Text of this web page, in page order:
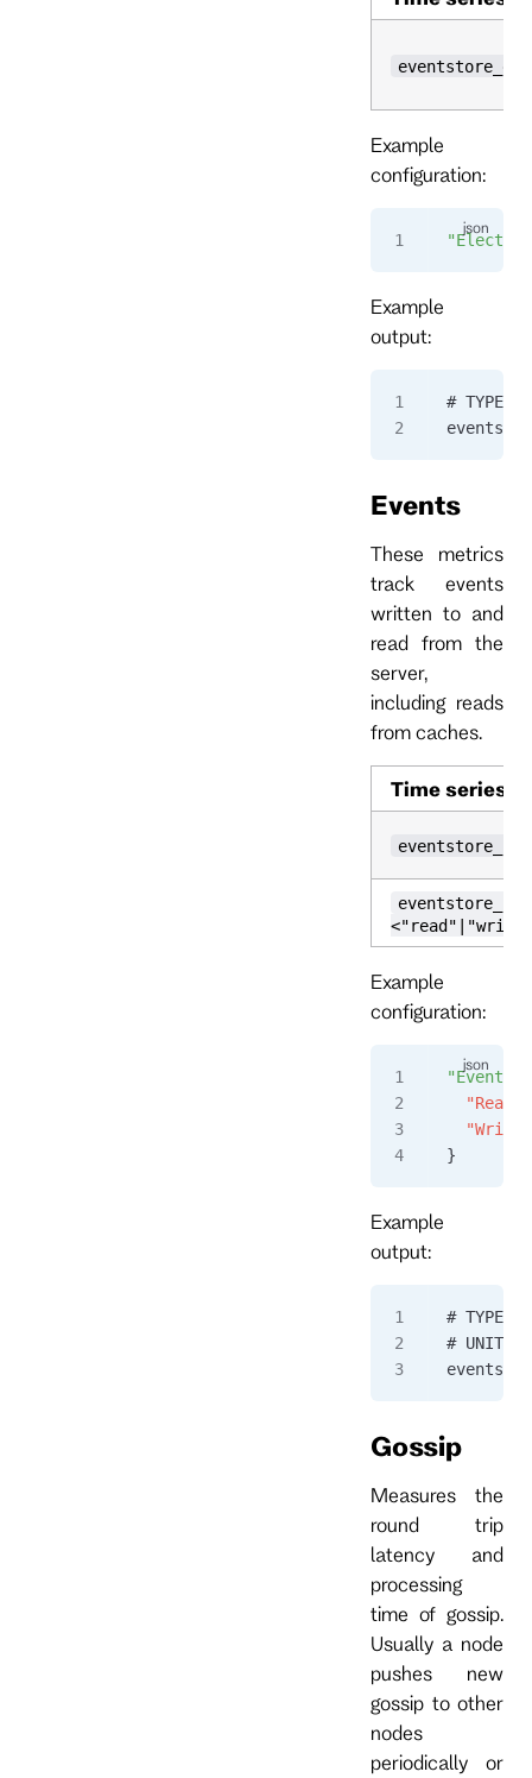
Example
configuration:
Example
output:
# TYPE
Events
These metrics
track events
written to and
read from the
server,
including reads
from caches.
Time series
Example
configuration:
"Events"
  "Read"
}
Example
output:
# TYPE
# UNIT
Gossip
Measures the
round trip
latency and
processing
time of gossip.
Usually a node
pushes new
gossip to other
nodes
periodically or